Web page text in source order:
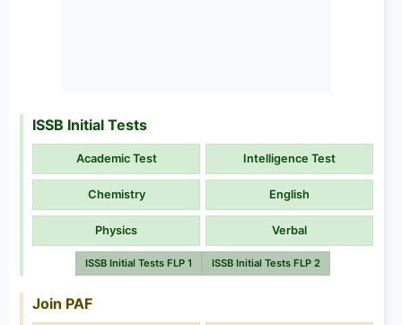
ISSB Initial Tests
Academic Test Intelligence Test
Chemistry English
Physics Verbal
ISSB Initial Tests FLP 1 ISSB Initial Tests FLP 2
Join PAF